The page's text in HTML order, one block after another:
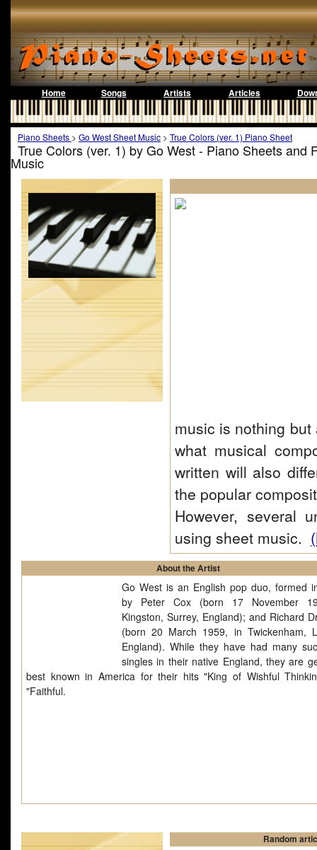
Home Songs Artists Articles
Piano Sheets > Go West Sheet Music > True Colors (ver. 1) Piano Sheet
True Colors (ver. 1) by Go West - Piano Sheets and
Music
music is nothing
what musical
written will also
the popular
However, several
using sheet music.
About the Artist
Go West is an English pop duo, formed
by Peter Cox (born 17 November
Kingston, Surrey, England); and Richard
(born 20 March 1959, in Twickenham,
England). While they have had many
singles in their native England, they are
best known in America for their hits "King of Wishful
"Faithful.
Random